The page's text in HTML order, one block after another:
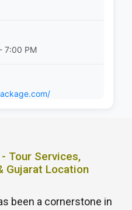
7:00 PM
Tour Services,
Gujarat Location
been a cornerstone in